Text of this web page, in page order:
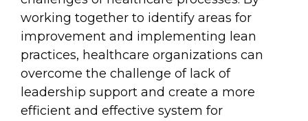
working together to identify areas for
improvement and implementing lean
practices, healthcare organizations can
overcome the challenge of lack of
leadership support and create a more
efficient and effective system for